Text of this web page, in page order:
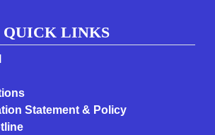
QUICK LINKS
Statement & Policy